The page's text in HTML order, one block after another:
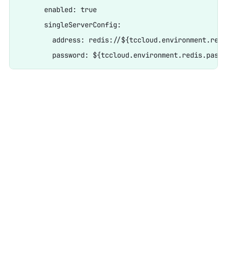
      enabled: true
      singleServerConfig:
address: redis://